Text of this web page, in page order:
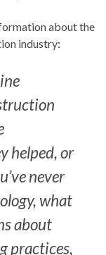
about the
industry:
helped, or
never
what
about
practices,